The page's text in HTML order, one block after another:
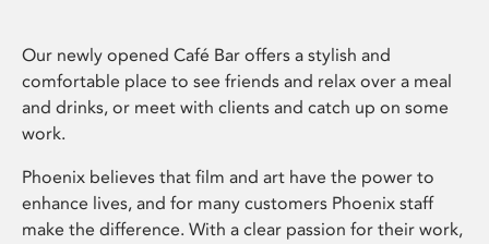
Our newly opened Café Bar offers a stylish and
comfortable place to see friends and relax over a meal
and drinks, or meet with clients and catch up on some
work.
Phoenix believes that film and art have the power to
enhance lives, and for many customers Phoenix staff
make the difference. With a clear passion for their work,